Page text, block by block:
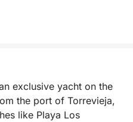
exclusive yacht on the
the port of Torrevieja,
like Playa Los